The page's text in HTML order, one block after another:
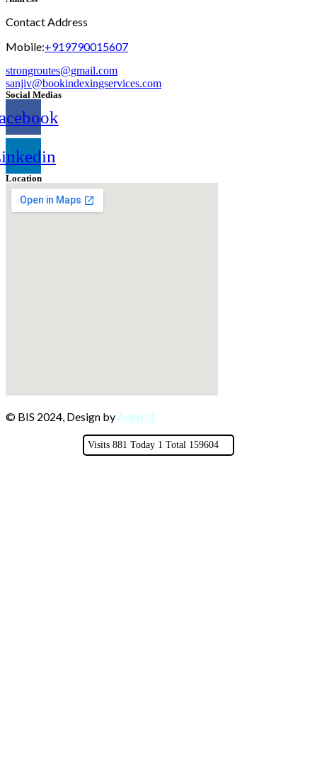
Contact Address
Mobile:+919790015607
strongroutes@gmail.com
sanjiv@bookindexingservices.com
Social Medias
Location
© BIS 2024, Design by Adeptit
Visits 881 Today 1 Total 159604